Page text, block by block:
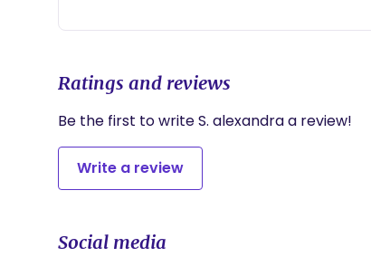
Ratings and reviews
Be the first to write S. alexandra a review!
Write a review
Social media